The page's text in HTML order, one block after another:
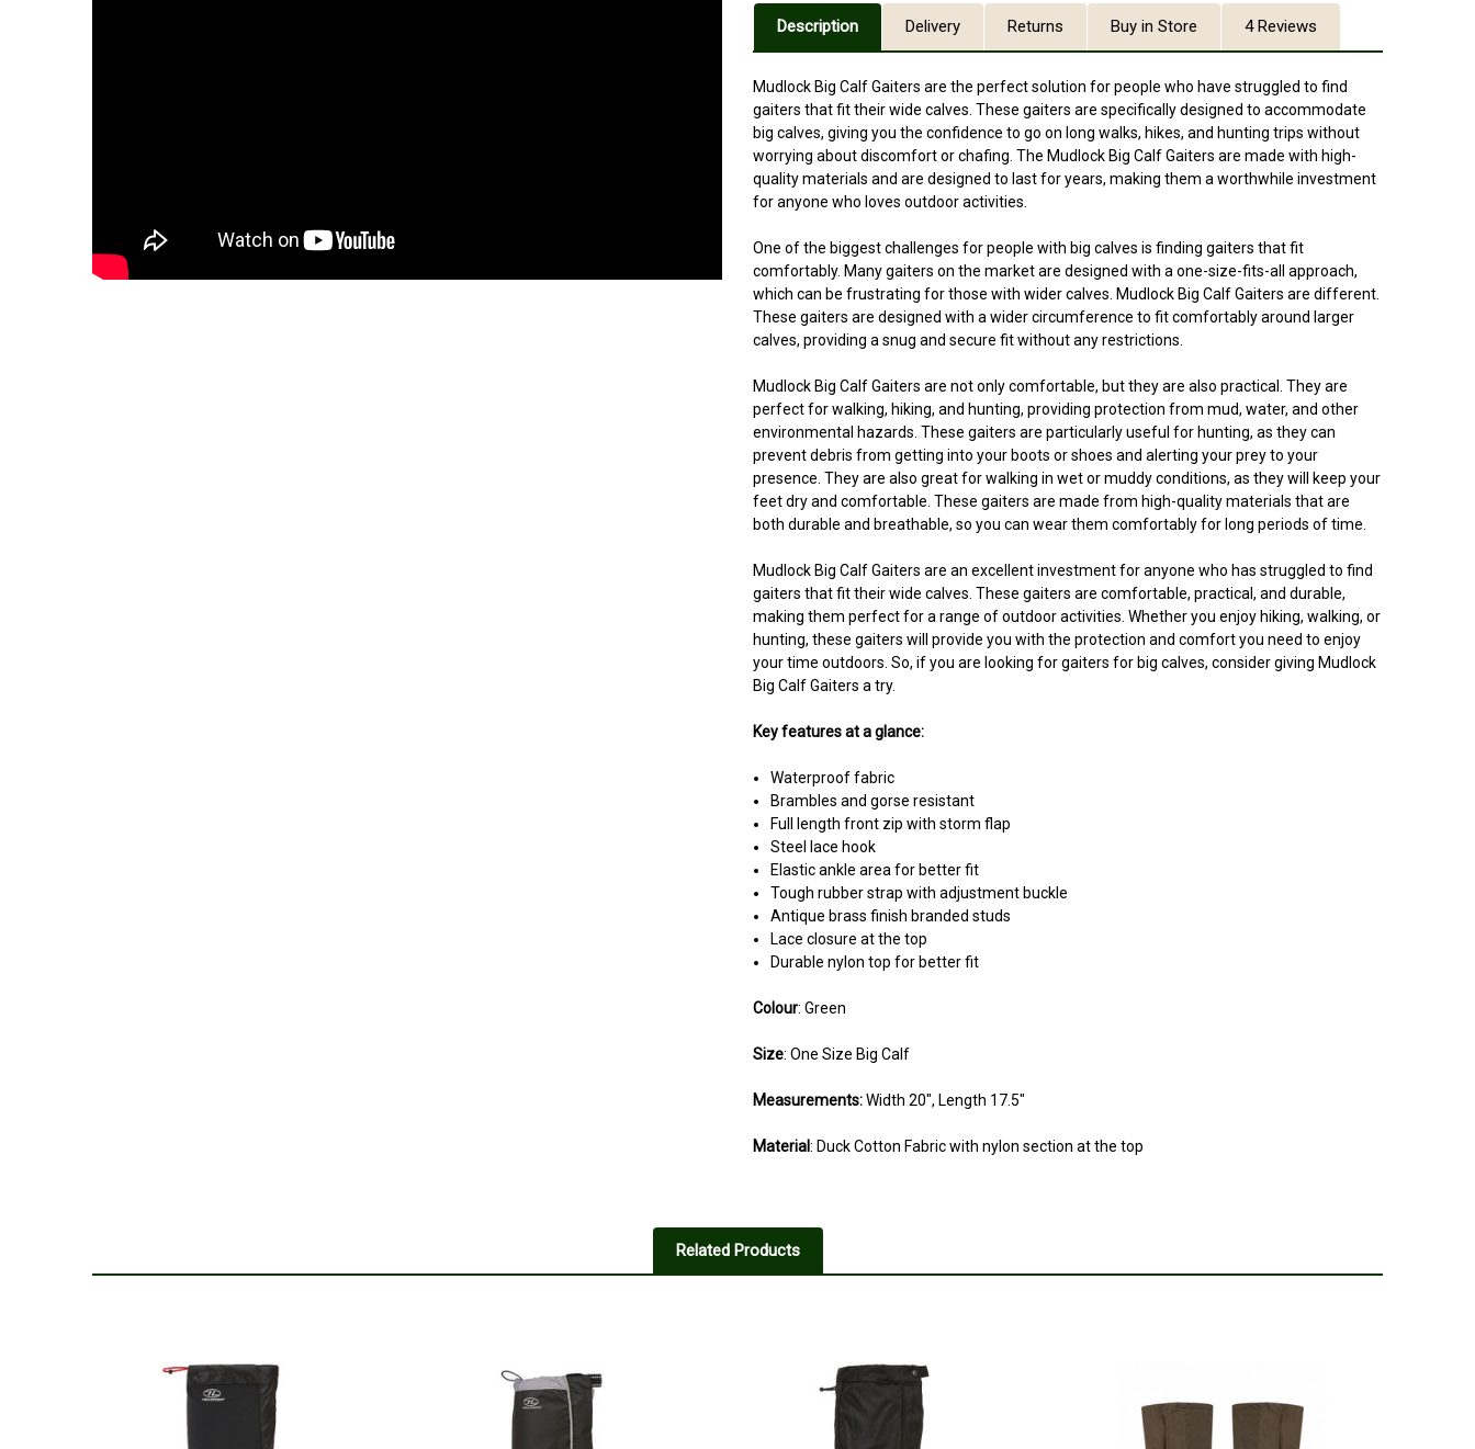
Description Delivery Returns Buy in Store 4 Reviews
Mudlock Big Calf Gaiters are the perfect solution for people who have struggled to find
gaiters that fit their wide calves. These gaiters are specifically designed to accommodate
big calves, giving you the confidence to go on long walks, hikes, and hunting trips without
worrying about discomfort or chafing. The Mudlock Big Calf Gaiters are made with high-
quality materials and are designed to last for years, making them a worthwhile investment
for anyone who loves outdoor activities.
One of the biggest challenges for people with big calves is finding gaiters that fit
comfortably. Many gaiters on the market are designed with a one-size-fits-all approach,
which can be frustrating for those with wider calves. Mudlock Big Calf Gaiters are different.
These gaiters are designed with a wider circumference to fit comfortably around larger
calves, providing a snug and secure fit without any restrictions.
Mudlock Big Calf Gaiters are not only comfortable, but they are also practical. They are
perfect for walking, hiking, and hunting, providing protection from mud, water, and other
environmental hazards. These gaiters are particularly useful for hunting, as they can
prevent debris from getting into your boots or shoes and alerting your prey to your
presence. They are also great for walking in wet or muddy conditions, as they will keep your
feet dry and comfortable. These gaiters are made from high-quality materials that are
both durable and breathable, so you can wear them comfortably for long periods of time.
Mudlock Big Calf Gaiters are an excellent investment for anyone who has struggled to find
gaiters that fit their wide calves. These gaiters are comfortable, practical, and durable,
making them perfect for a range of outdoor activities. Whether you enjoy hiking, walking, or
hunting, these gaiters will provide you with the protection and comfort you need to enjoy
your time outdoors. So, if you are looking for gaiters for big calves, consider giving Mudlock
Big Calf Gaiters a try.
Key features at a glance:
Waterproof fabric
Brambles and gorse resistant
Full length front zip with storm flap
Steel lace hook
Elastic ankle area for better fit
Tough rubber strap with adjustment buckle
Antique brass finish branded studs
Lace closure at the top
Durable nylon top for better fit
Colour: Green
Size: One Size Big Calf
Measurements:Width 20", Length 17.5"
Material: Duck Cotton Fabric with nylon section at the top
Advertised as bigger for wide calf’s
Pritty good
Posted by Will on Jan 25, 2024
Related Products